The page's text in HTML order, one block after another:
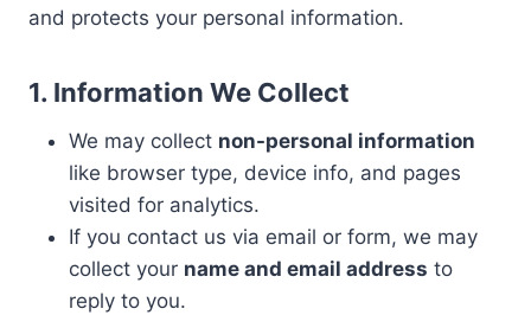
and protects your personal information.
1. Information We Collect
We may collect non-personal information
like browser type, device info, and pages
visited for analytics.
If you contact us via email or form, we may
collect your name and email address to
reply to you.